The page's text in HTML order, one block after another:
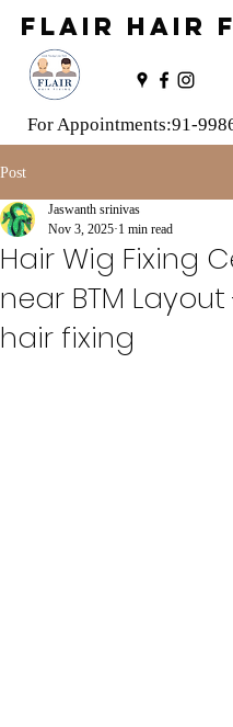
FLAIR HAIR
For Appointments:91-
Post
Hair Wig Fixing
near BTM
hair fixing
Jaswanth srinivas
Nov 3, 2025 1 min read